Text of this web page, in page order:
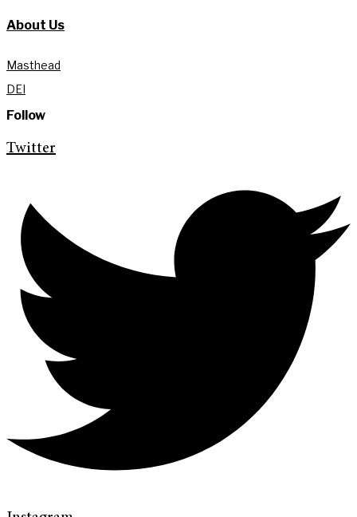
About Us
Masthead
DEI
Follow
Twitter